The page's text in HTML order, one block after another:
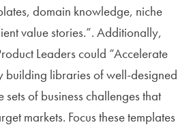
domain knowledge, niche
value stories.”. Additionally,
Leaders could “Accelerate
building libraries of well-designed
sets of business challenges that
markets. Focus these templates